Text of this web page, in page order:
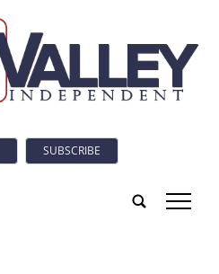
SUBSCRIBE
tap